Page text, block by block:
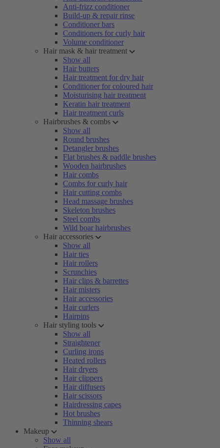
Anti-frizz conditioner
Build-up & repair rinse
Conditioner bars
Conditioners for curly hair
Volume conditioner
Hair mask & hair treatment
Show all
Hair butters
Hair treatment for dry hair
Conditioner for coloured hair
Moisturising hair treatment
Keratin hair treatment
Hair treatment curls
Hairbrushes & combs
Show all
Round brushes
Detangler brushes
Flat brushes & paddle brushes
Wooden hairbrushes
Hair combs
Combs for curly hair
Hair cutting combs
Head massage brushes
Skeleton brushes
Steel combs
Wild boar hairbrushes
Hair accessories
Show all
Hair ties
Hair rollers
Scrunchies
Hair clips & barrettes
Hair misters
Hair accessories
Hair curlers
Hairpins
Hair styling tools
Show all
Straightener
Curling irons
Heated rollers
Hair dryers
Hair clippers
Hair diffusers
Hair scissors
Hairdressing capes
Hot brushes
Thinning shears
Makeup
Show all